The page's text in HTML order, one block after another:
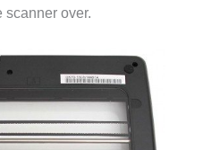
scanner over.